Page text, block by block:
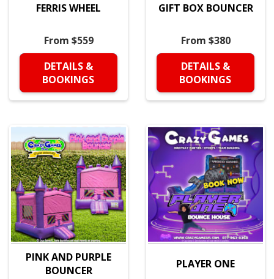
FERRIS WHEEL
From $559
DETAILS &
BOOKINGS
GIFT BOX BOUNCER
From $380
DETAILS &
BOOKINGS
PINK AND PURPLE
BOUNCER
PLAYER ONE